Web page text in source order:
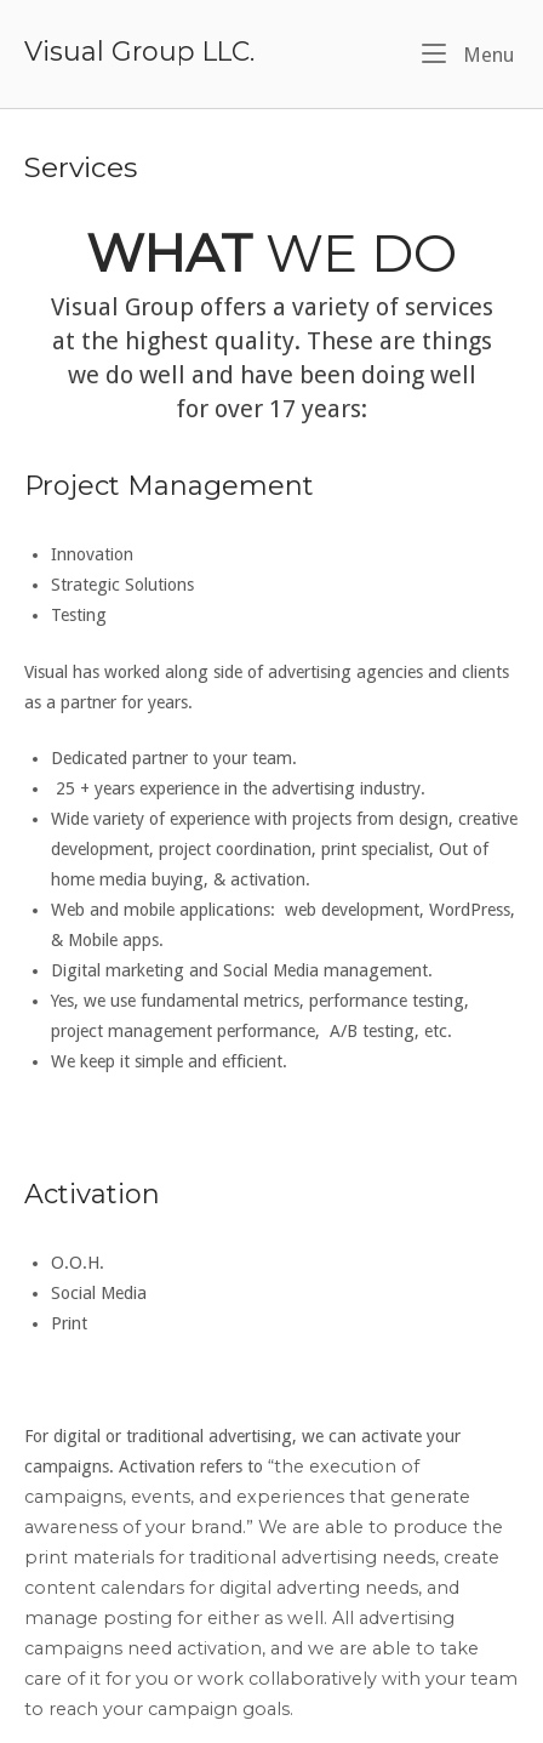
Visual Group LLC. Menu
Services
WHATWE DO
Visual Group offers a variety of services
at the highest quality. These are things
we do well and have been doing well
for over 17 years:
Project Management
Innovation
Strategic Solutions
Testing
Visual has worked along side of advertising agencies and clients
as a partner for years.
Dedicated partner to your team.
25 + years experience in the advertising industry.
Wide variety of experience with projects from design, creative
development, project coordination, print specialist, Out of
home media buying, & activation.
Web and mobile applications: web development, WordPress,
& Mobile apps.
Digital marketing and Social Media management.
Yes, we use fundamental metrics, performance testing,
project management performance, A/B testing, etc.
We keep it simple and efficient.
Activation
O.O.H.
Social Media
Print
For digital or traditional advertising, we can activate your
campaigns. Activation refers to “the execution of
campaigns, events, and experiences that generate
awareness of your brand.” We are able to produce the
print materials for traditional advertising needs, create
content calendars for digital adverting needs, and
manage posting for either as well. All advertising
campaigns need activation, and we are able to take
care of it for you or work collaboratively with your team
to reach your campaign goals.